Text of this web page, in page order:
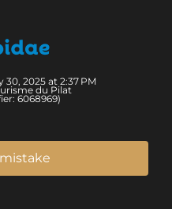
2025 at 2:37 PM
du Pilat
6068969)